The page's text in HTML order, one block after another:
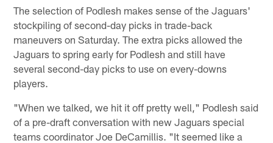
The selection of Podlesh makes sense of the Jaguars'
stockpiling of second-day picks in trade-back
maneuvers on Saturday. The extra picks allowed the
Jaguars to spring early for Podlesh and still have
several second-day picks to use on every-downs
players.
"When we talked, we hit it off pretty well," Podlesh said
of a pre-draft conversation with new Jaguars special
teams coordinator Joe DeCamillis. "It seemed like a